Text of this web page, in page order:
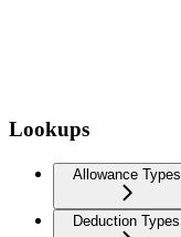
Lookups
Allowance Types
Deduction Types